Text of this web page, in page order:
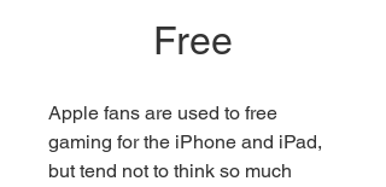
Free
Apple fans are used to free
gaming for the iPhone and iPad,
but tend not to think so much